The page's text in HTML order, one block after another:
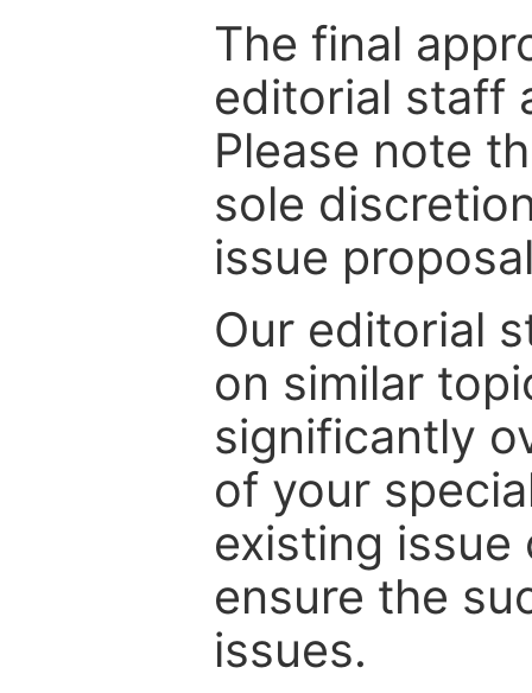
The final
editorial staff
Please note
sole
issue
Our editorial
on similar
significantly
of your
existing
ensure the
issues.